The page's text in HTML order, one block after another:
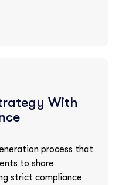
With
process that
to share
strict compliance